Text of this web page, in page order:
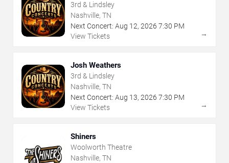
3rd & Lindsley
Nashville, TN
Next Concert: Aug 12, 2026 7:30 PM
View Tickets
→
Josh Weathers
3rd & Lindsley
Nashville, TN
Next Concert: Aug 13, 2026 7:30 PM
View Tickets
→
Shiners
Woolworth Theatre
Nashville, TN